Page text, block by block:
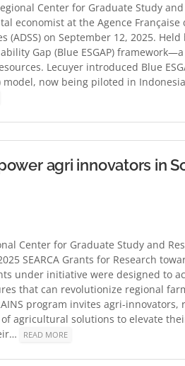
Center for Graduate Study
economist at the Agence
on September 12, 2025.
Gap (Blue ESGAP)
Lecuyer introduced Blue
model, now being piloted in
agri innovators in
Center for Graduate Study and
SEARCA Grants for Research
under initiative were designed to
that can revolutionize regional
program invites agri-
agricultural solutions to elevate
READ MORE